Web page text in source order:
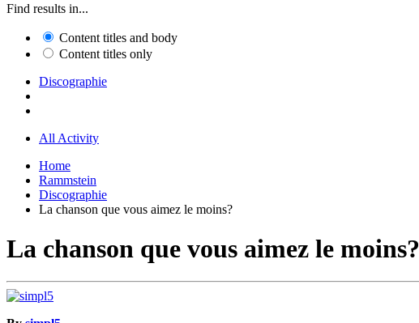
Find results in...
Content titles and body
Content titles only
Discographie
All Activity
Home
Rammstein
Discographie
La chanson que vous aimez le moins?
La chanson que vous aimez le moins?